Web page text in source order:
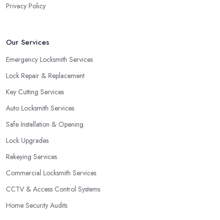
the door of your home is close to a window, a burglar can easily
lock, the door can be opened only when using keys.
Privacy Policy
Our Services
Emergency Locksmith Services
Lock Repair & Replacement
Key Cutting Services
Auto Locksmith Services
Safe Installation & Opening
Lock Upgrades
Rekeying Services
Commercial Locksmith Services
CCTV & Access Control Systems
Home Security Audits